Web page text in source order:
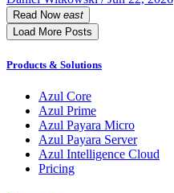
Read Now east
Load More Posts
Products & Solutions
Azul Core
Azul Prime
Azul Payara Micro
Azul Payara Server
Azul Intelligence Cloud
Pricing